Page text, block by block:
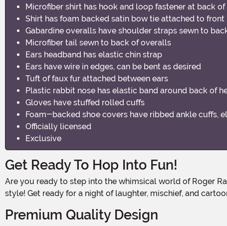
Microfiber shirt has hook and loop fastener at back of
Shirt has foam backed satin bow tie attached to front
Gabardine overalls have shoulder straps sewn to
Microfiber tail sewn to back of overalls
Ears headband has elastic chin strap
Ears have wire in edges, can be bent as desired
Tuft of faux fur attached between ears
Plastic rabbit nose has elastic band around back of
Gloves have stuffed rolled cuffs
Foam-backed shoe covers have ribbed ankle cuffs,
Officially licensed
Exclusive
Get Ready To Hop Into Fun!
Are you ready to step into the whimsical world of Roger Rabbit? With this Roger Rabbit Men's Costume, you'll be the life of the party and bring the classic character to life in
style! Get ready for a night of laughter, mischief, and
Premium Quality Design